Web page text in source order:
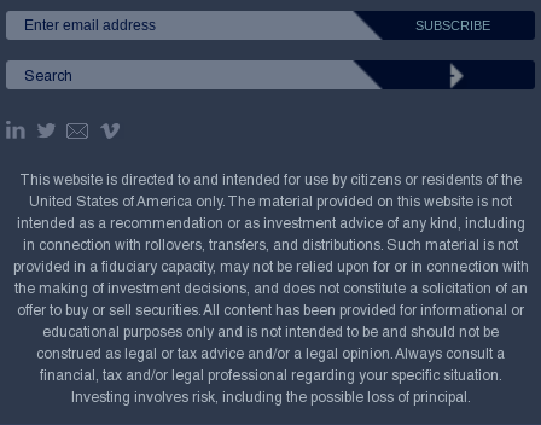
This website is directed to and intended for use by citizens or residents of the
United States of America only. The material provided on this website is not
intended as a recommendation or as investment advice of any kind, including
in connection with rollovers, transfers, and distributions. Such material is not
provided in a fiduciary capacity, may not be relied upon for or in connection with
the making of investment decisions, and does not constitute a solicitation of an
offer to buy or sell securities. All content has been provided for informational or
educational purposes only and is not intended to be and should not be
construed as legal or tax advice and/or a legal opinion. Always consult a
financial, tax and/or legal professional regarding your specific situation.
Investing involves risk, including the possible loss of principal.